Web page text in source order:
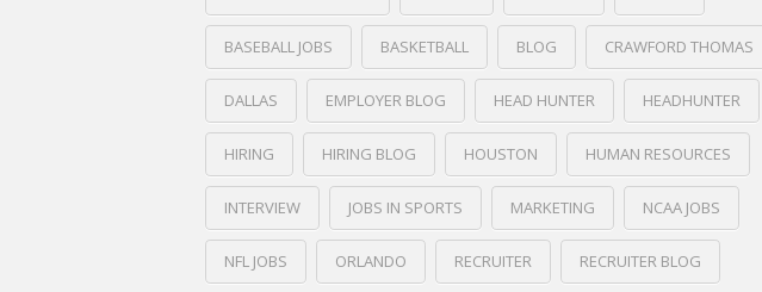
BASEBALL JOBS BASKETBALL BLOG CRAWFORD THOMAS
DALLAS EMPLOYER BLOG HEAD HUNTER HEADHUNTER
HIRING HIRING BLOG HOUSTON HUMAN RESOURCES
INTERVIEW JOBS IN SPORTS MARKETING NCAA JOBS
NFL JOBS ORLANDO RECRUITER RECRUITER BLOG